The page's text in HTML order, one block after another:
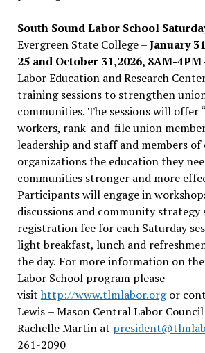
South Sound Labor School
Evergreen State College –January
25 and October 31,2026, 8AM-4PM
Labor Education and Research
training sessions to strengthen
communities. The sessions will offer
workers, rank-and-file union
leadership and staff and members
organizations the education they
communities stronger and more
Participants will engage in
discussions and community strategy
registration fee for each Saturday
light breakfast, lunch and
the day. For more information on
Labor School program please
visit http://www.tlmlabor.orgor
Lewis – Mason Central Labor
Rachelle Martin at
261-2090